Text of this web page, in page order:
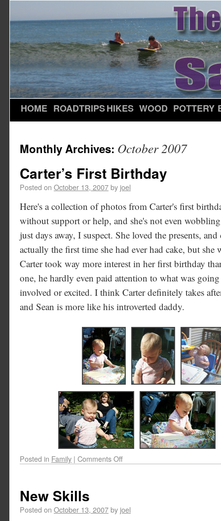
HOME ROADTRIPSHIKES WOOD POTTERY
Monthly Archives: October 2007
Carter’s First Birthday
Posted on October 13, 2007by joel
Here's a collection of photos from Carter's first
without support or help, and she's not even
just days away, I suspect. She loved the presents,
actually the first time she had ever had cake, but
Carter took way more interest in her first birthday
one, he hardly even paid attention to what was
involved or excited. I think Carter definitely takes
and Sean is more like his introverted daddy.
Posted in Family | Comments Off
New Skills
Posted on October 13, 2007by joel